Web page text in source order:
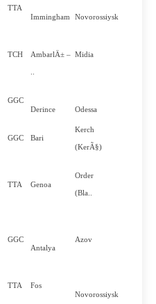
TTA
Immingham
Novorossiysk
TCH AmbarlÄ± – Midia
GGC
Derince
Odessa
GGC Bari
Kerch
(KerÃ§)
TTA Genoa
Order
(Bla..
GGC
Antalya
Azov
TTA
Fos
Novorossiysk